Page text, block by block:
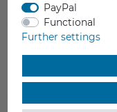
Prusa Nozzle brass
€24.90
PayPal
Functional
Further settings